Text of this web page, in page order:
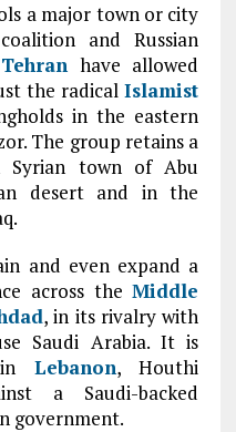
a major town or city
and Russian
Tehranhave allowed
the radicalIslamist
in the eastern
The group retains a
Syrian town of Abu
desert and in the
and even expand a
across theMiddle
, in its rivalry with
Saudi Arabia. It is
Lebanon, Houthi
a Saudi-backed
government.